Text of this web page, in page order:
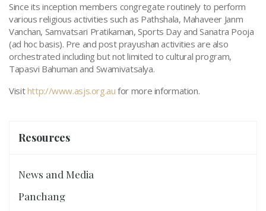
Since its inception members congregate routinely to perform
various religious activities such as Pathshala, Mahaveer Janm
Vanchan, Samvatsari Pratikaman, Sports Day and Sanatra Pooja
(ad hoc basis). Pre and post prayushan activities are also
orchestrated including but not limited to cultural program,
Tapasvi Bahuman and Swamivatsalya.
Visithttp://www.asjs.org.aufor more information.
Resources
News and Media
Panchang